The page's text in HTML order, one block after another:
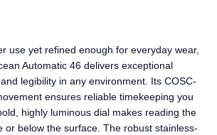
use yet refined enough for everyday wear,
Automatic 46 delivers exceptional
legibility in any environment. Its COSC-
ensures reliable timekeeping you
highly luminous dial makes reading the
or below the surface. The robust stainless-